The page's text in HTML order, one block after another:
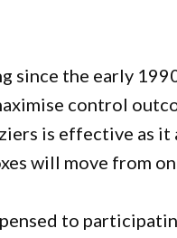
since the early
control
is effective as it
will move from
to